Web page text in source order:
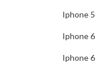
Iphone
Iphone 6
Iphone